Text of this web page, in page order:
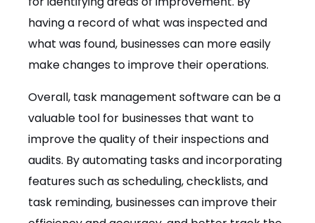
having a record of what was inspected and
what was found, businesses can more easily
make changes to improve their operations.
Overall, task management software can be a
valuable tool for businesses that want to
improve the quality of their inspections and
audits. By automating tasks and incorporating
features such as scheduling, checklists, and
task reminding, businesses can improve their